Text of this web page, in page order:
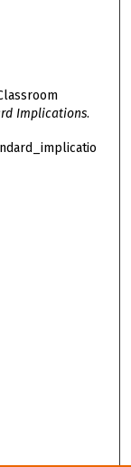
Implications.